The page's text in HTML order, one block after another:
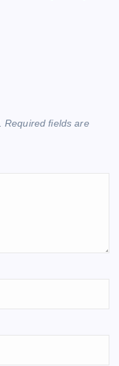
Required fields are